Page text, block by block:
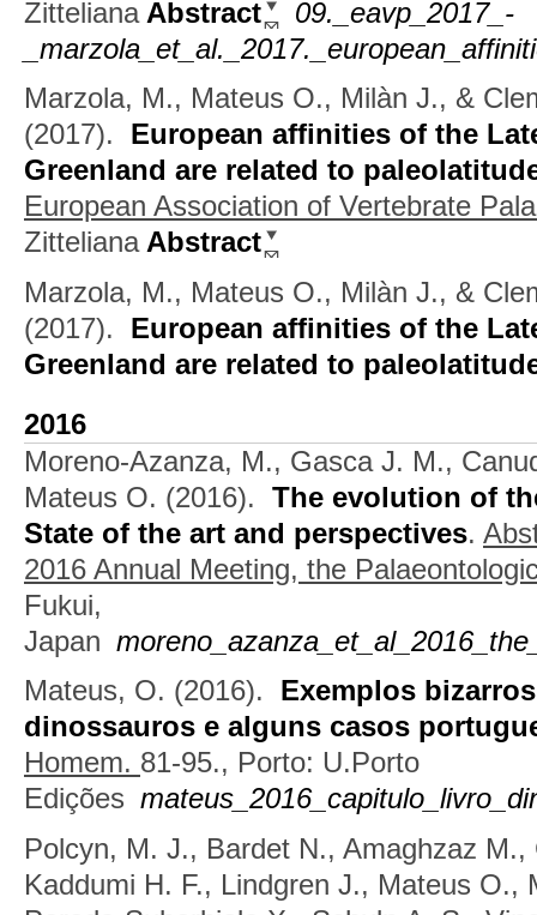
ZittelianaAbstract
09._eavp_2017_-
Marzola, M., Mateus O., Milàn J., &
(2017). European affinities of the
Greenland are related to
European Association of Vertebrate
ZittelianaAbstract
Marzola, M., Mateus O., Milàn J., &
(2017). European affinities of the
Greenland are related to
2016
Moreno-Azanza, M., Gasca J. M.,
Mateus O. (2016). The evolution of
State of the art and perspectives.
2016 Annual Meeting, the
Fukui,
Japan
Mateus, O. (2016). Exemplos
dinossauros e alguns casos
Homem. 81-95., Porto: U.Porto
Edições
Polcyn, M. J., Bardet N., Amaghzaz
Kaddumi H. F., Lindgren J., Mateus O.,